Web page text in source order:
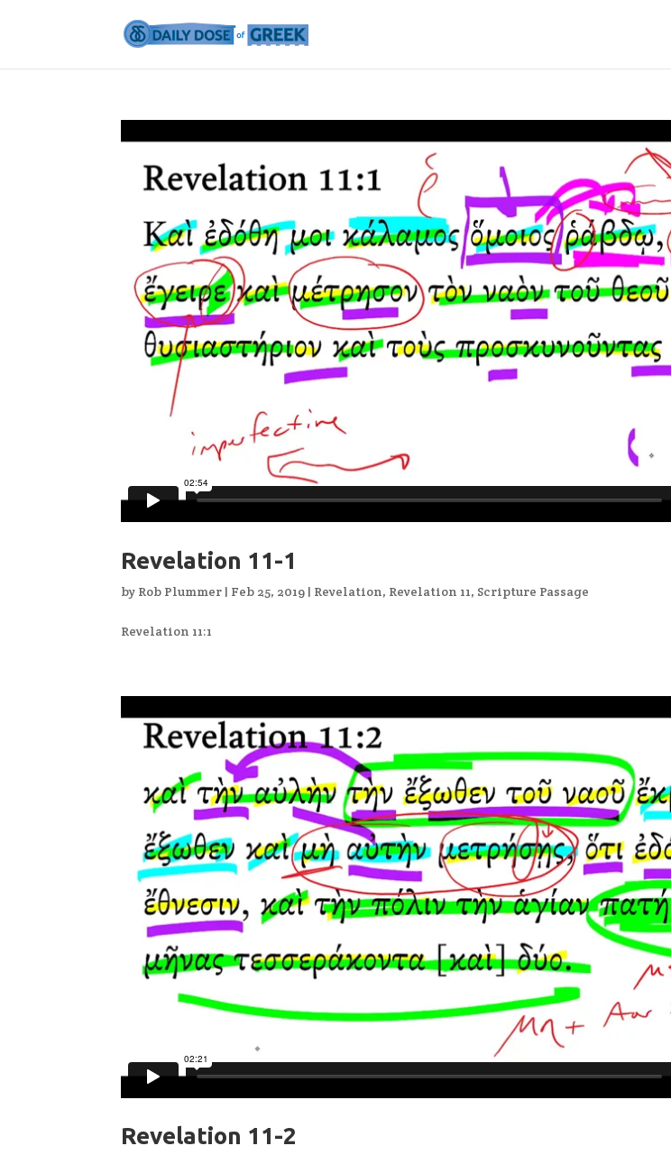
Revelation 11-1
by Rob Plummer | Feb 25, 2019 | Revelation, Revelation 11, Scripture Passage
Revelation 11:1
Revelation 11-2